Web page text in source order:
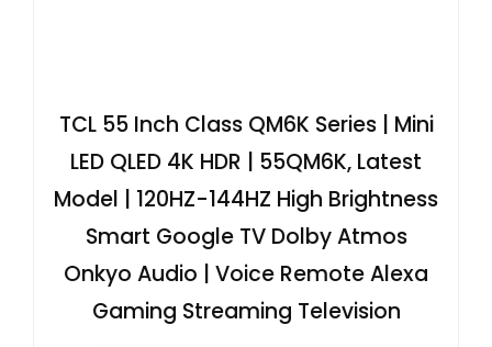
TCL 55 Inch Class QM6K Series | Mini
LED QLED 4K HDR | 55QM6K, Latest
Model | 120HZ-144HZ High Brightness
Smart Google TV Dolby Atmos
Onkyo Audio | Voice Remote Alexa
Gaming Streaming Television